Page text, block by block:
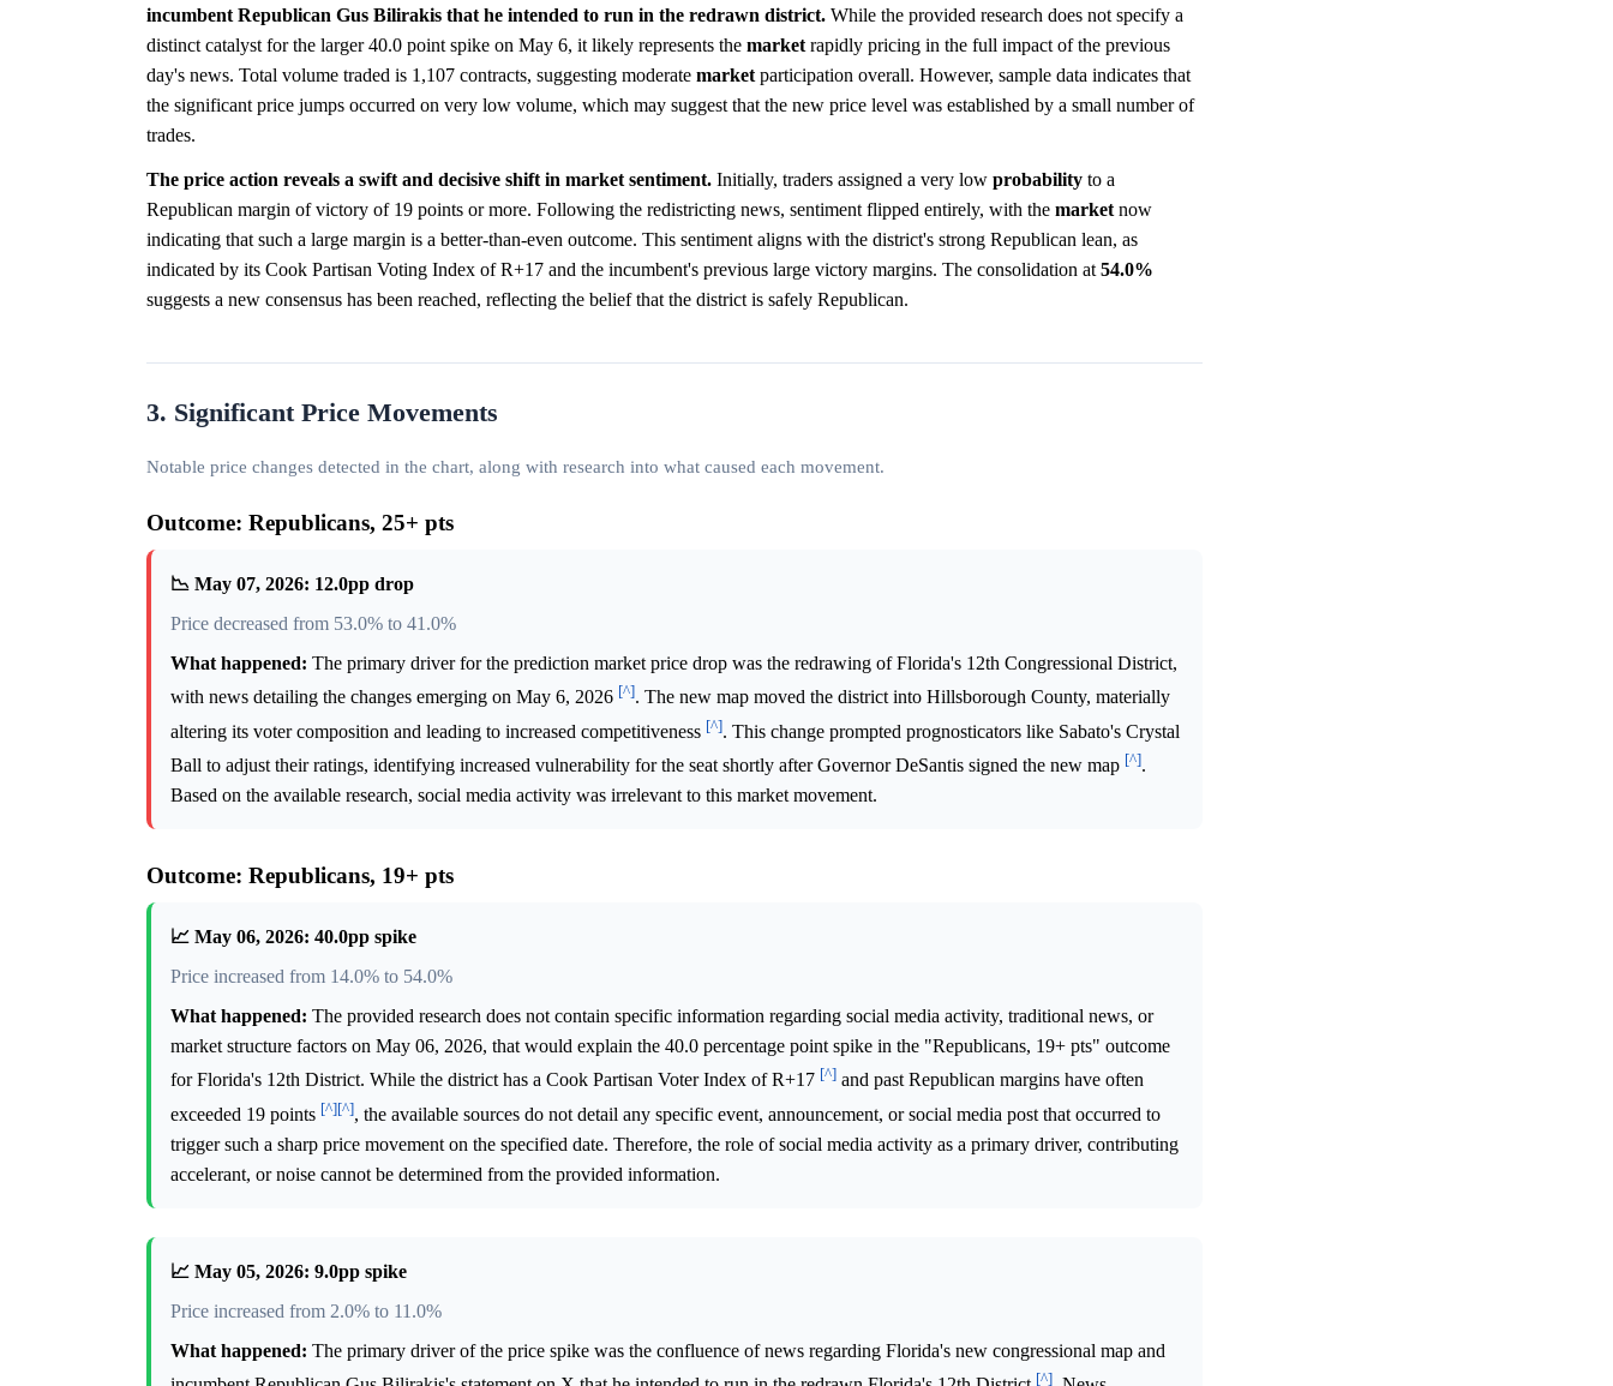
incumbent Republican Gus Bilirakis that he intended to run in the redrawn district. While the provided research does not specify a
distinct catalyst for the larger 40.0 point spike on May 6, it likely represents the market rapidly pricing in the full impact of the previous
day's news. Total volume traded is 1,107 contracts, suggesting moderate market participation overall. However, sample data indicates that
the significant price jumps occurred on very low volume, which may suggest that the new price level was established by a small number of
trades.
The price action reveals a swift and decisive shift in market sentiment. Initially, traders assigned a very low probability to a
Republican margin of victory of 19 points or more. Following the redistricting news, sentiment flipped entirely, with the market now
indicating that such a large margin is a better-than-even outcome. This sentiment aligns with the district's strong Republican lean, as
indicated by its Cook Partisan Voting Index of R+17 and the incumbent's previous large victory margins. The consolidation at 54.0%
suggests a new consensus has been reached, reflecting the belief that the district is safely Republican.
3. Significant Price Movements
Notable price changes detected in the chart, along with research into what caused each movement.
Outcome: Republicans, 25+ pts
📉 May 07, 2026: 12.0pp drop
Price decreased from 53.0% to 41.0%
What happened: The primary driver for the prediction market price drop was the redrawing of Florida's 12th Congressional District,
with news detailing the changes emerging on May 6, 2026 [^]. The new map moved the district into Hillsborough County, materially
altering its voter composition and leading to increased competitiveness [^]. This change prompted prognosticators like Sabato's Crystal
Ball to adjust their ratings, identifying increased vulnerability for the seat shortly after Governor DeSantis signed the new map [^].
Based on the available research, social media activity was irrelevant to this market movement.
Outcome: Republicans, 19+ pts
📈 May 06, 2026: 40.0pp spike
Price increased from 14.0% to 54.0%
What happened: The provided research does not contain specific information regarding social media activity, traditional news, or
market structure factors on May 06, 2026, that would explain the 40.0 percentage point spike in the "Republicans, 19+ pts" outcome
for Florida's 12th District. While the district has a Cook Partisan Voter Index of R+17 [^] and past Republican margins have often
exceeded 19 points [^][^], the available sources do not detail any specific event, announcement, or social media post that occurred to
trigger such a sharp price movement on the specified date. Therefore, the role of social media activity as a primary driver, contributing
accelerant, or noise cannot be determined from the provided information.
📈 May 05, 2026: 9.0pp spike
Price increased from 2.0% to 11.0%
What happened: The primary driver of the price spike was the confluence of news regarding Florida's new congressional map and
[^]